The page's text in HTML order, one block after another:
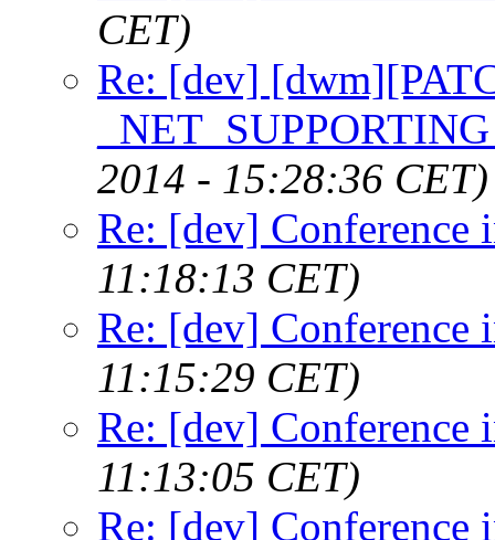
CET)
Re: [dev]
2014 - 15:28:36 CET)
Re: [dev] Conference
11:18:13 CET)
Re: [dev] Conference
11:15:29 CET)
Re: [dev] Conference
11:13:05 CET)
Re: [dev] Conference